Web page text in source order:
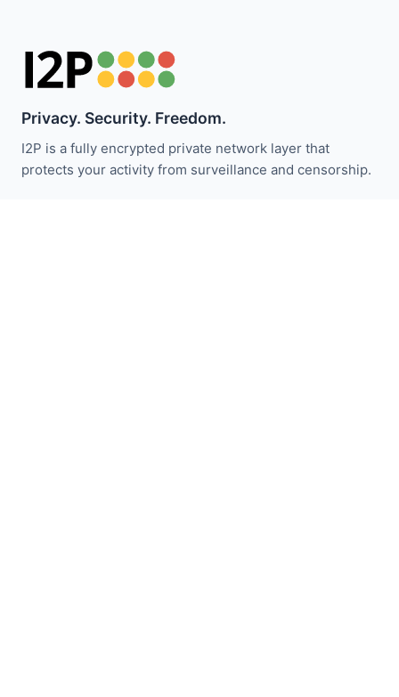
Privacy. Security. Freedom.
I2P is a fully encrypted private network layer that
protects your activity from surveillance and censorship.